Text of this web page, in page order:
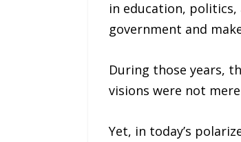
in education,
government and
During those years,
visions were not
Yet, in today’s